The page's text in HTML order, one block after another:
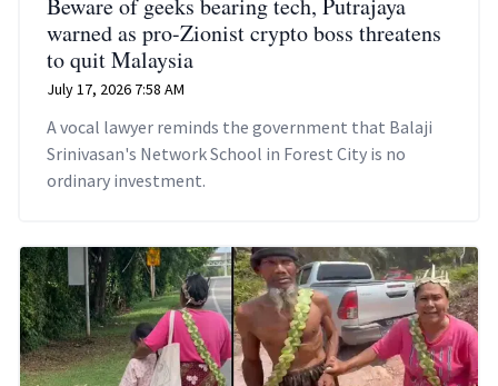
Beware of geeks bearing tech, Putrajaya
warned as pro-Zionist crypto boss threatens
to quit Malaysia
July 17, 2026 7:58 AM
A vocal lawyer reminds the government that Balaji
Srinivasan's Network School in Forest City is no
ordinary investment.